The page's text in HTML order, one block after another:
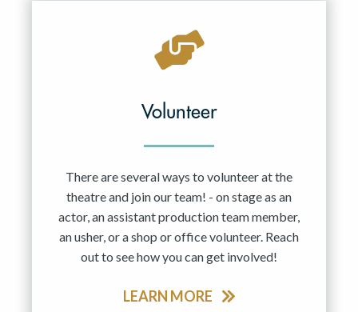
Volunteer
There are several ways to volunteer at the
theatre and join our team! - on stage as an
actor, an assistant production team member,
an usher, or a shop or office volunteer. Reach
out to see how you can get involved!
LEARN MORE